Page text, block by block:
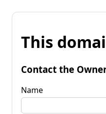
This
Contact the
Name